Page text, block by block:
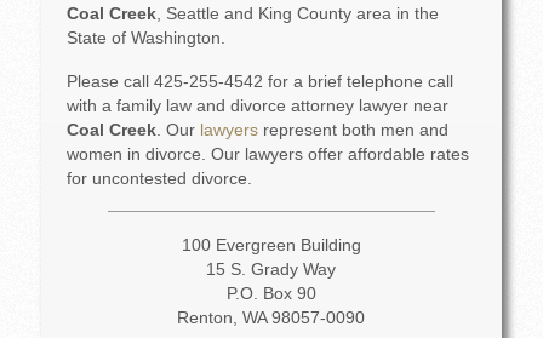
Coal Creek, Seattle and King County area in the
State of Washington.
Please call 425-255-4542 for a brief telephone call
with a family law and divorce attorney lawyer near
Coal Creek. Our lawyers represent both men and
women in divorce. Our lawyers offer affordable rates
for uncontested divorce.
100 Evergreen Building
15 S. Grady Way
P.O. Box 90
Renton, WA 98057-0090